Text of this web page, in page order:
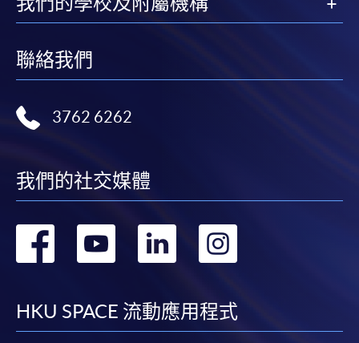
payment information. If you are in doubt about the
procedures, please check the individual course details,
Please note the followings for programme/course
enrollment:
To make an application online, you will need a
computer with connection to the Internet and a
Applicants should not leave the online application
idle for more than 10 minutes. Otherwise,
聯絡我們
3762 6262
我們的社交媒體
轉
facebook
轉
youtube
轉
linkedin
HKU SPACE 流動應用程式